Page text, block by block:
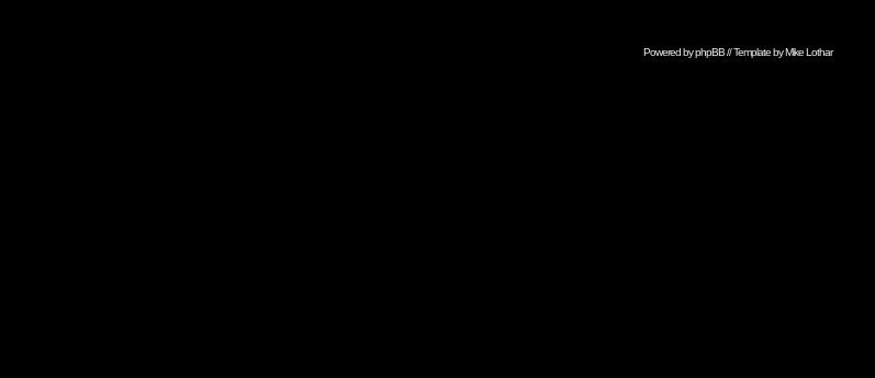
Powered byphpBB// Template byMike Lothar